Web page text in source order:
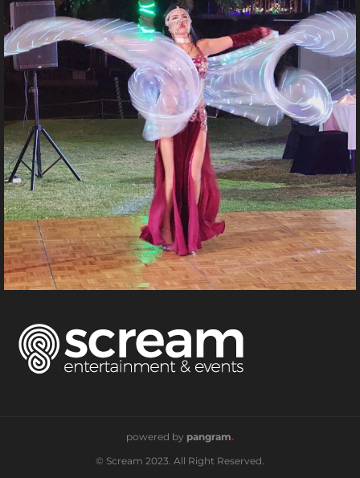
powered by pangram.
© Scream 2023. All Right Reserved.